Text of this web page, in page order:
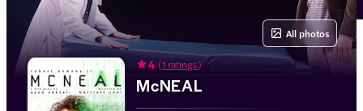
4 (1 ratings)
McNEAL
All photos